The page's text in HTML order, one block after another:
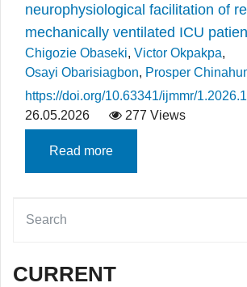
neurophysiological facilitation of
mechanically ventilated ICU
Chigozie Obaseki, Victor Okpakpa,
Osayi Obarisiagbon, Prosper
https://doi.org/10.63341/ijmmr/
26.05.2026
277 Views
Read more
CURRENT